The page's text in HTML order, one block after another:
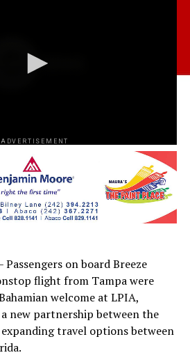
ADVERTISEMENT
Passengers on board Breeze
flight from Tampa were
welcome at LPIA,
new partnership between the
travel options between